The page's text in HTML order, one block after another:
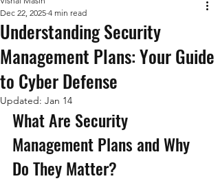
Understanding Security
Management Plans: Your Guide
to Cyber Defense
Dec 22, 2025 4 min read
Updated: Jan 14
What Are Security
Management Plans and Why
Do They Matter?